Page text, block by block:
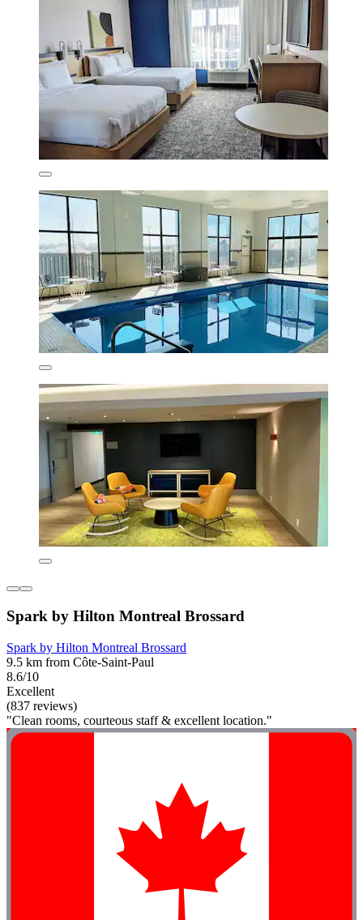
Spark by Hilton Montreal Brossard
Spark by Hilton Montreal Brossard
9.5 km from Côte-Saint-Paul
8.6/10
Excellent
(837 reviews)
"Clean rooms, courteous staff & excellent location."